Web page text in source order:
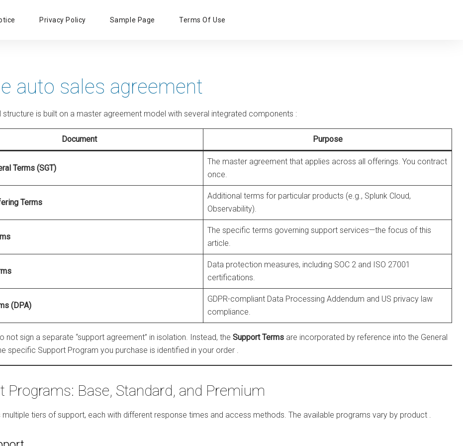
Primary
Privacy Policy Sample Page Terms Of Use
auto sales agreement
structure is built on a master agreement model with several integrated components :
Document Purpose
Terms (SGT)
The master agreement that applies across all offerings. You contract
once.
Terms
Additional terms for particular products (e.g., Splunk Cloud,
Observability).
The specific terms governing support services—the focus of this
article.
Data protection measures, including SOC 2 and ISO 27001
certifications.
(DPA)
GDPR-compliant Data Processing Addendum and US privacy law
compliance.
not sign a separate “support agreement” in isolation. Instead, the Support Terms are incorporated by reference into the General
specific Support Program you purchase is identified in your order .
Programs: Base, Standard, and Premium
multiple tiers of support, each with different response times and access methods. The available programs vary by product .